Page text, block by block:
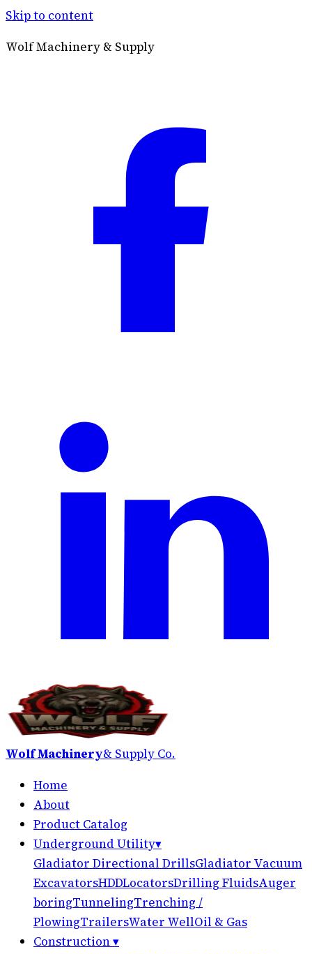
Skip to content
Wolf Machinery & Supply
Wolf Machinery& Supply Co.
Home
About
Product Catalog
Underground Utility▾
Gladiator Directional DrillsGladiator Vacuum
ExcavatorsHDDLocatorsDrilling FluidsAuger
boringTunnelingTrenching /
PlowingTrailersWater WellOil & Gas
Construction▾